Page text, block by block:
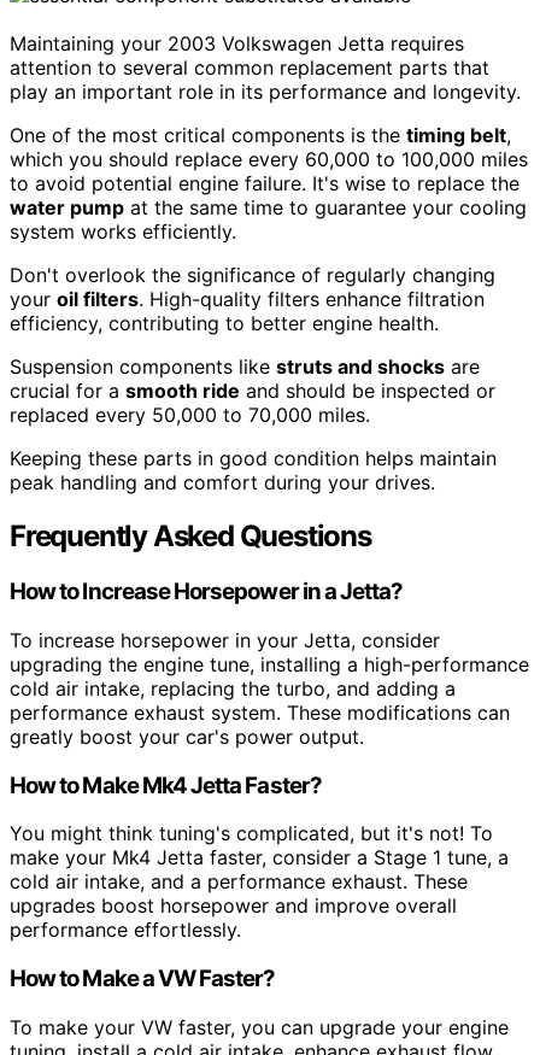
Maintaining your 2003 Volkswagen Jetta requires
attention to several common replacement parts that
play an important role in its performance and longevity.
One of the most critical components is the timing belt,
which you should replace every 60,000 to 100,000 miles
to avoid potential engine failure. It's wise to replace the
water pump at the same time to guarantee your cooling
system works efficiently.
Don't overlook the significance of regularly changing
your oil filters. High-quality filters enhance filtration
efficiency, contributing to better engine health.
Suspension components like struts and shocks are
crucial for a smooth ride and should be inspected or
replaced every 50,000 to 70,000 miles.
Keeping these parts in good condition helps maintain
peak handling and comfort during your drives.
Frequently Asked Questions
How to Increase Horsepower in a Jetta?
To increase horsepower in your Jetta, consider
upgrading the engine tune, installing a high-performance
cold air intake, replacing the turbo, and adding a
performance exhaust system. These modifications can
greatly boost your car's power output.
How to Make Mk4 Jetta Faster?
You might think tuning's complicated, but it's not! To
make your Mk4 Jetta faster, consider a Stage 1 tune, a
cold air intake, and a performance exhaust. These
upgrades boost horsepower and improve overall
performance effortlessly.
How to Make a VW Faster?
To make your VW faster, you can upgrade your engine